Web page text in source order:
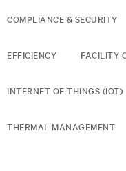
COMPLIANCE & SECURITY
EFFICIENCY FACILITY
INTERNET OF THINGS (IOT)
THERMAL MANAGEMENT